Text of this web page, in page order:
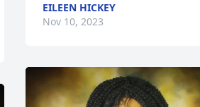
EILEEN HICKEY
Nov 10, 2023